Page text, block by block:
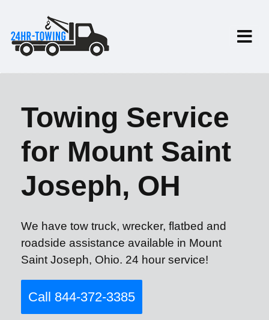
Towing Service
for Mount Saint
Joseph, OH
We have tow truck, wrecker, flatbed and
roadside assistance available in Mount
Saint Joseph, Ohio. 24 hour service!
Call 844-372-3385